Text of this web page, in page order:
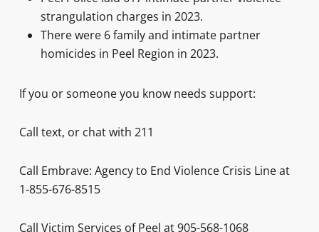
strangulation charges in 2023.
There were 6 family and intimate partner
homicides in Peel Region in 2023.
If you or someone you know needs support:
Call text, or chat with 211
Call Embrave: Agency to End Violence Crisis Line at
1-855-676-8515
Call Victim Services of Peel at 905-568-1068